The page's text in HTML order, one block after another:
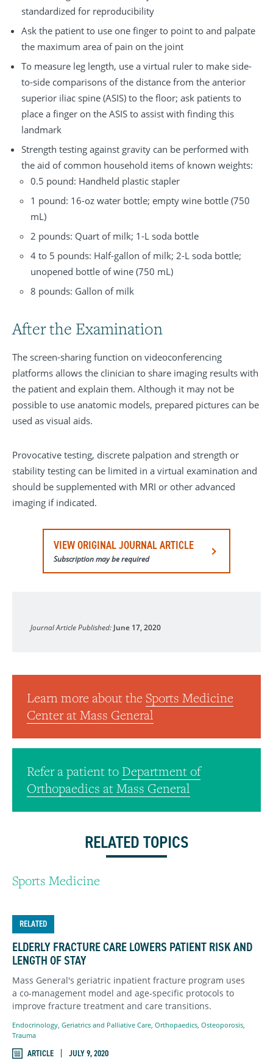
standardized for reproducibility
Ask the patient to use one finger to point to and palpate
the maximum area of pain on the joint
To measure leg length, use a virtual ruler to make side-
to-side comparisons of the distance from the anterior
superior iliac spine (ASIS) to the floor; ask patients to
place a finger on the ASIS to assist with finding this
landmark
Strength testing against gravity can be performed with
the aid of common household items of known weights:
0.5 pound: Handheld plastic stapler
1 pound: 16-oz water bottle; empty wine bottle (750
mL)
2 pounds: Quart of milk; 1-L soda bottle
4 to 5 pounds: Half-gallon of milk; 2-L soda bottle;
unopened bottle of wine (750 mL)
8 pounds: Gallon of milk
After the Examination
The screen-sharing function on videoconferencing
platforms allows the clinician to share imaging results with
the patient and explain them. Although it may not be
possible to use anatomic models, prepared pictures can be
used as visual aids.
Provocative testing, discrete palpation and strength or
stability testing can be limited in a virtual examination and
should be supplemented with MRI or other advanced
imaging if indicated.
VIEW ORIGINAL JOURNAL ARTICLE
Subscription may be required
Journal Article Published: June 17, 2020
Learn more about the Sports Medicine
Center at Mass General
Refer a patient to Department of
Orthopaedics at Mass General
RELATED TOPICS
Sports Medicine
RELATED
ELDERLY FRACTURE CARE LOWERS PATIENT RISK AND
LENGTH OF STAY
Mass General's geriatric inpatient fracture program uses
a co-management model and age-specific protocols to
improve fracture treatment and care transitions.
Endocrinology Geriatrics and Palliative Care Orthopaedics Osteoporosis
Trauma
ARTICLE JULY 9, 2020